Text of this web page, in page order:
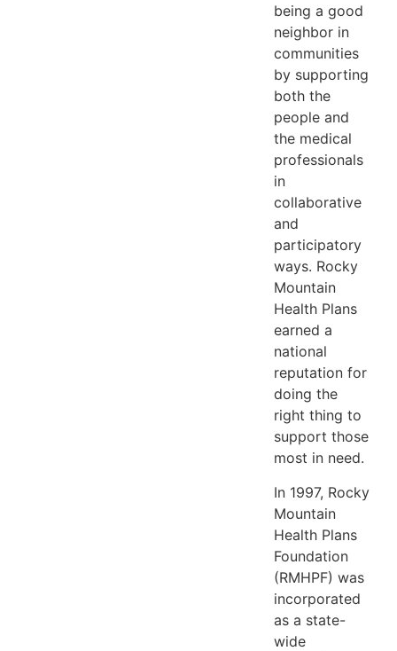
being a good
neighbor in
communities
by supporting
both the
people and
the medical
professionals
in
collaborative
and
participatory
ways. Rocky
Mountain
Health Plans
earned a
national
reputation for
doing the
right thing to
support those
most in need.
In 1997, Rocky
Mountain
Health Plans
Foundation
(RMHPF) was
incorporated
as a state-
wide